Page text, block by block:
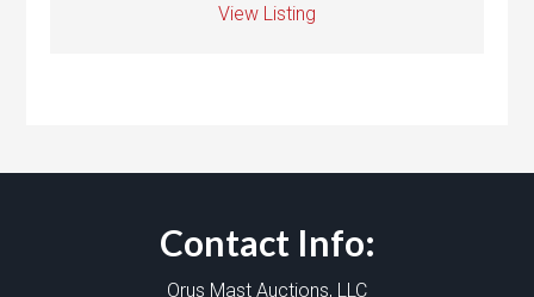
View Listing
Contact Info:
Orus Mast Auctions, LLC